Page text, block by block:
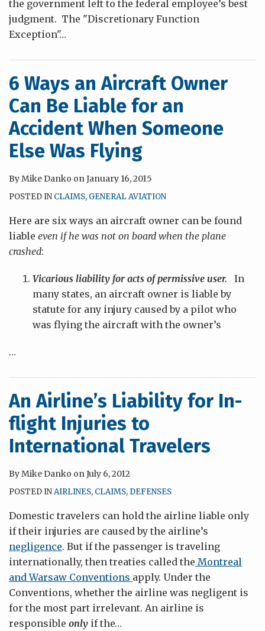
the government left to the federal employee’s best
judgment. The "Discretionary Function
Exception"…
6 Ways an Aircraft Owner
Can Be Liable for an
Accident When Someone
Else Was Flying
ByMike Danko onJanuary 16, 2015
POSTED IN CLAIMS, GENERAL AVIATION
Here are six ways an aircraft owner can be found
liable even if he was not on board when the plane
crashed:
Vicarious liability for acts of permissive user.
In
many states, an aircraft owner is liable by
statute for any injury caused by a pilot who
was flying the aircraft with the owner’s
…
An Airline’s Liability for In-
flight Injuries to
International Travelers
ByMike Danko onJuly 6, 2012
POSTED INAIRLINES, CLAIMS, DEFENSES
Domestic travelers can hold the airline liable only
if their injuries are caused by the airline’s
negligence. But if the passenger is traveling
internationally, then treaties called the Montreal
and Warsaw Conventions apply. Under the
Conventions, whether the airline was negligent is
for the most part irrelevant. An airline is
responsible only if the…